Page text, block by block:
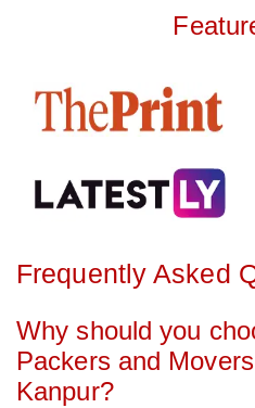
Frequently Asked
Why should you
Packers and
Kanpur?